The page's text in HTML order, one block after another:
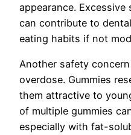
appearance. Excessive
can contribute to
eating habits if not
Another safety
overdose. Gummies
them attractive to
of multiple gummies
especially with fat-